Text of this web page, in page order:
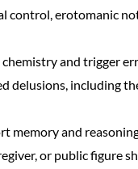
control, erotomanic
chemistry and trigger
delusions, including
memory and
or public figure